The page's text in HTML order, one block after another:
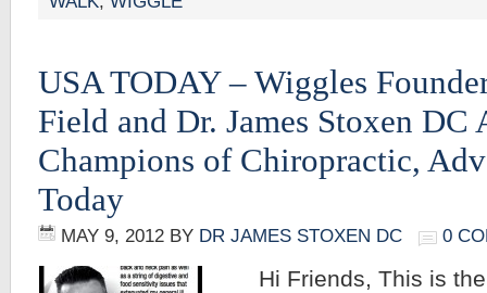
USA TODAY – Wiggles
Field and Dr. James Stoxen DC
Champions of Chiropractic,
Today
MAY 9, 2012 BY DR JAMES STOXEN DC 0
Hi Friends, This is the